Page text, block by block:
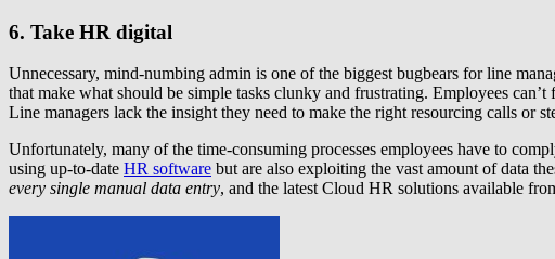
6. Take HR digital
Unnecessary, mind-numbing admin is one of the biggest bugbears for line
that make what should be simple tasks clunky and frustrating. Employees
Line managers lack the insight they need to make the right resourcing calls or
Unfortunately, many of the time-consuming processes employees have to
using up-to-date HR software but are also exploiting the vast amount of data
every single manual data entry, and the latest Cloud HR solutions available